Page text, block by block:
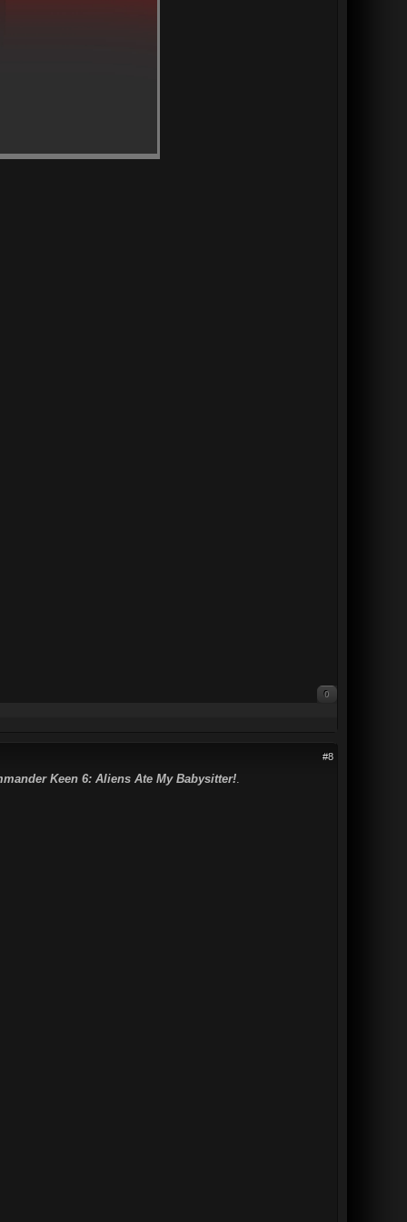
0
#8
Keen 6: Aliens Ate My Babysitter!